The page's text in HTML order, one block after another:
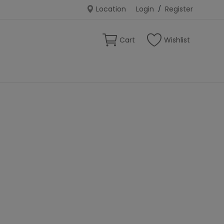
Location Login / Register
Cart Wishlist